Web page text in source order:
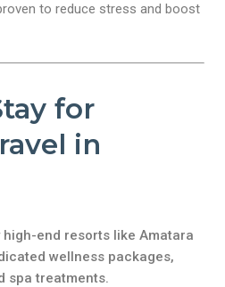
to reduce stress and boost
for
in
high-end resorts like Amatara
wellness packages,
spa treatments.